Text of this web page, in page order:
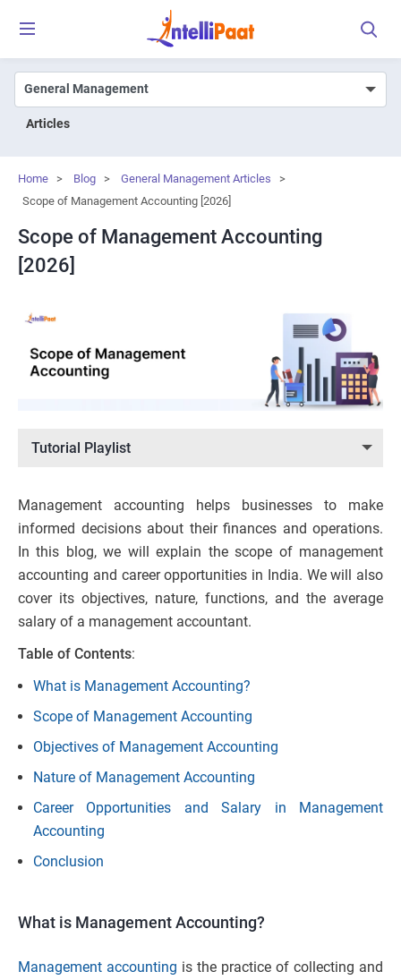
Articles
Home > Blog > General Management Articles
>
Scope of Management Accounting [2026]
Scope of Management Accounting
[2026]
Tutorial Playlist
Management accounting helps businesses to make
informed decisions about their finances and operations.
In this blog, we will explain the scope of management
accounting and career opportunities in India. We will also
cover its objectives, nature, functions, and the average
salary of a management accountant.
Table of Contents:
What is Management Accounting?
Scope of Management Accounting
Objectives of Management Accounting
Nature of Management Accounting
Career Opportunities and Salary in Management
Accounting
Conclusion
What is Management Accounting?
Management accounting is the practice of collecting and